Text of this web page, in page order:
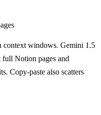
context windows. Gemini 1.5
full Notion pages and
Copy-paste also scatters